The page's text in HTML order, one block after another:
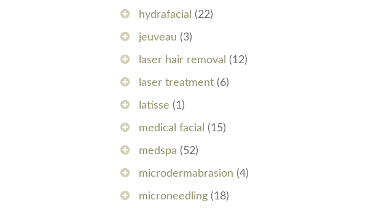
hydrafacial (22)
jeuveau (3)
laser hair removal (12)
laser treatment (6)
latisse (1)
medical facial (15)
medspa (52)
microdermabrasion (4)
microneedling (18)